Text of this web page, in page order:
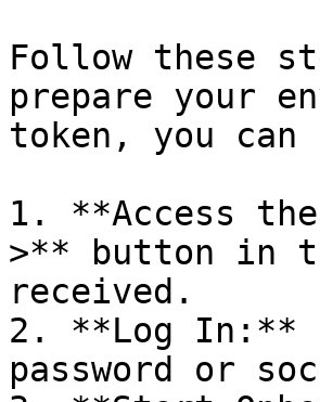
Follow these
prepare your
token, you
1. **Access
>** button in
received.
2. **Log In:**
password or